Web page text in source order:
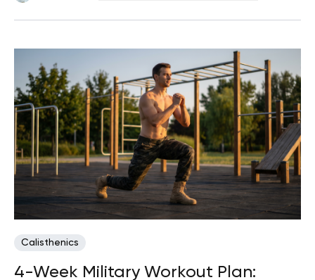
Calisthenics
4-Week Military Workout Plan: